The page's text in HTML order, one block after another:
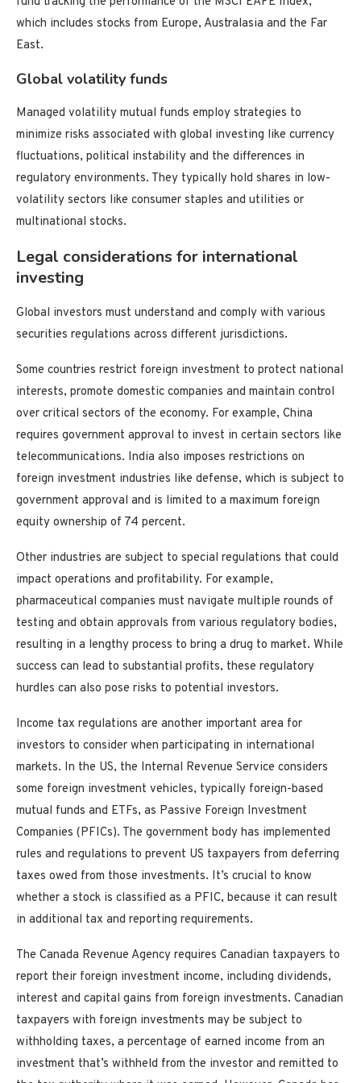
which includes stocks from Europe, Australasia and the Far
East.
Global volatility funds
Managed volatility mutual funds employ strategies to
minimize risks associated with global investing like currency
fluctuations, political instability and the differences in
regulatory environments. They typically hold shares in low-
volatility sectors like consumer staples and utilities or
multinational stocks.
Legal considerations for international
investing
Global investors must understand and comply with various
securities regulations across different jurisdictions.
Some countries restrict foreign investment to protect national
interests, promote domestic companies and maintain control
over critical sectors of the economy. For example, China
requires government approval to invest in certain sectors like
telecommunications. India also imposes restrictions on
foreign investment industries like defense, which is subject to
government approval and is limited to a maximum foreign
equity ownership of 74 percent.
Other industries are subject to special regulations that could
impact operations and profitability. For example,
pharmaceutical companies must navigate multiple rounds of
testing and obtain approvals from various regulatory bodies,
resulting in a lengthy process to bring a drug to market. While
success can lead to substantial profits, these regulatory
hurdles can also pose risks to potential investors.
Income tax regulations are another important area for
investors to consider when participating in international
markets. In the US, the Internal Revenue Service considers
some foreign investment vehicles, typically foreign-based
mutual funds and ETFs, as Passive Foreign Investment
Companies (PFICs). The government body has implemented
rules and regulations to prevent US taxpayers from deferring
taxes owed from those investments. It’s crucial to know
whether a stock is classified as a PFIC, because it can result
in additional tax and reporting requirements.
The Canada Revenue Agency requires Canadian taxpayers to
report their foreign investment income, including dividends,
interest and capital gains from foreign investments. Canadian
taxpayers with foreign investments may be subject to
withholding taxes, a percentage of earned income from an
investment that’s withheld from the investor and remitted to